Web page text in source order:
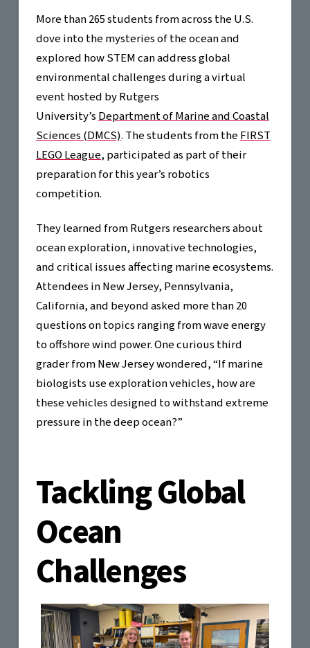
More than 265 students from across the U.S.
dove into the mysteries of the ocean and
explored how STEM can address global
environmental challenges during a virtual
event hosted by Rutgers
University’sDepartment of Marine and Coastal
Sciences (DMCS). The students from theFIRST
LEGO League, participated as part of their
preparation for this year’s robotics
competition.
They learned from Rutgers researchers about
ocean exploration, innovative technologies,
and critical issues affecting marine ecosystems.
Attendees in New Jersey, Pennsylvania,
California, and beyond asked more than 20
questions on topics ranging from wave energy
to offshore wind power. One curious third
grader from New Jersey wondered, “If marine
biologists use exploration vehicles, how are
these vehicles designed to withstand extreme
pressure in the deep ocean?”
Tackling Global
Ocean
Challenges